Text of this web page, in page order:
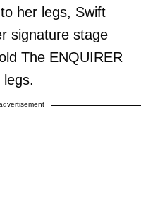
her legs, Swift
signature stage
The ENQUIRER